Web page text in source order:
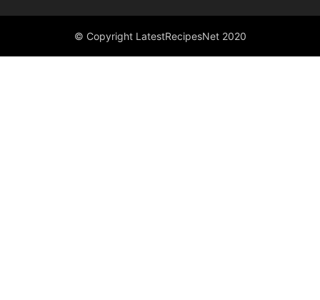
© Copyright LatestRecipesNet 2020